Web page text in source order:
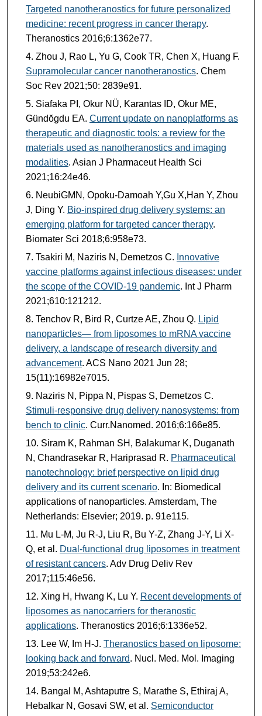
Targeted nanotheranostics for future personalized
medicine: recent progress in cancer therapy.
Theranostics 2016;6:1362e77.
Zhou J, Rao L, Yu G, Cook TR, Chen X, Huang F.
Supramolecular cancer nanotheranostics. Chem
Soc Rev 2021;50: 2839e91.
Siafaka PI, Okur NÜ, Karantas ID, Okur ME,
Gündŏgdu EA. Current update on nanoplatforms as
therapeutic and diagnostic tools: a review for the
materials used as nanotheranostics and imaging
modalities. Asian J Pharmaceut Health Sci
2021;16:24e46.
NeubiGMN, Opoku-Damoah Y,Gu X,Han Y, Zhou
J, Ding Y. Bio-inspired drug delivery systems: an
emerging platform for targeted cancer therapy.
Biomater Sci 2018;6:958e73.
Tsakiri M, Naziris N, Demetzos C. Innovative
vaccine platforms against infectious diseases: under
the scope of the COVID-19 pandemic. Int J Pharm
2021;610:121212.
Tenchov R, Bird R, Curtze AE, Zhou Q. Lipid
nanoparticles— from liposomes to mRNA vaccine
delivery, a landscape of research diversity and
advancement. ACS Nano 2021 Jun 28;
15(11):16982e7015.
Naziris N, Pippa N, Pispas S, Demetzos C.
Stimuli-responsive drug delivery nanosystems: from
bench to clinic. Curr.Nanomed. 2016;6:166e85.
Siram K, Rahman SH, Balakumar K, Duganath
N, Chandrasekar R, Hariprasad R. Pharmaceutical
nanotechnology: brief perspective on lipid drug
delivery and its current scenario. In: Biomedical
applications of nanoparticles. Amsterdam, The
Netherlands: Elsevier; 2019. p. 91e115.
Mu L-M, Ju R-J, Liu R, Bu Y-Z, Zhang J-Y, Li X-
Q, et al. Dual-functional drug liposomes in treatment
of resistant cancers. Adv Drug Deliv Rev
2017;115:46e56.
Xing H, Hwang K, Lu Y. Recent developments of
liposomes as nanocarriers for theranostic
applications. Theranostics 2016;6:1336e52.
Lee W, Im H-J. Theranostics based on liposome:
looking back and forward. Nucl. Med. Mol. Imaging
2019;53:242e6.
Bangal M, Ashtaputre S, Marathe S, Ethiraj A,
Hebalkar N, Gosavi SW, et al. Semiconductor